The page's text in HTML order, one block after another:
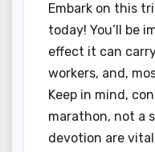
Embark on this
today! You’ll be
effect it can
workers, and,
Keep in mind,
marathon, not a
devotion are